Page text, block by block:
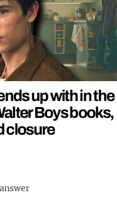
up with in the
Boys books,
closure